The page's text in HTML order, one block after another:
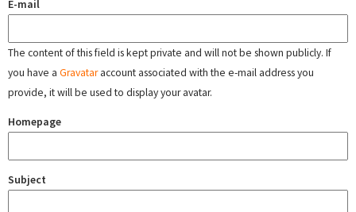
E-mail
The content of this field is kept private and will not be shown publicly. If
you have a Gravataraccount associated with the e-mail address you
provide, it will be used to display your avatar.
Homepage
Subject